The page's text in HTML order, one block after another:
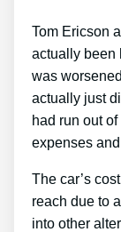
Tom Ericson
actually been
was
actually just
had run out
expenses
The car’s
reach due to
into other